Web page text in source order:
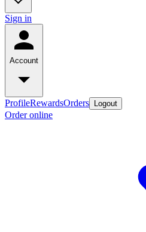
Sign in
Account
ProfileRewardsOrders Logout
Order online